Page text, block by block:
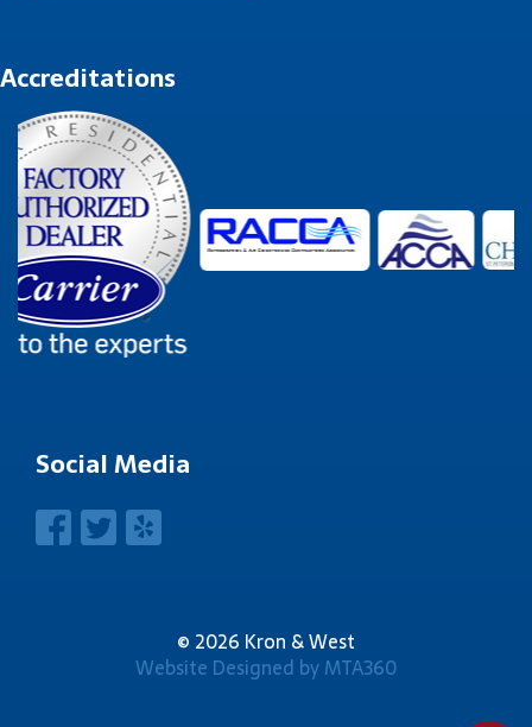
Accreditations
Social Media
© 2026 Kron & West
Website Designed by MTA360